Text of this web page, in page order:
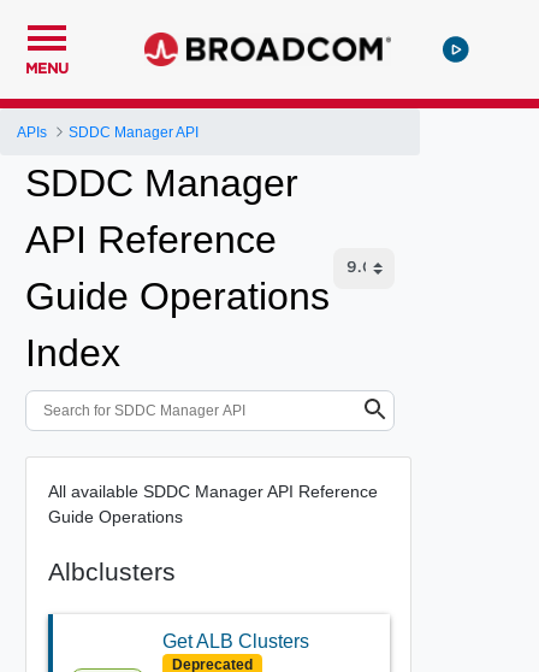
MENU
APIs SDDC Manager API
SDDC Manager
API Reference
Guide Operations
Index
All available SDDC Manager API Reference
Guide Operations
Albclusters
Get ALB Clusters
Deprecated